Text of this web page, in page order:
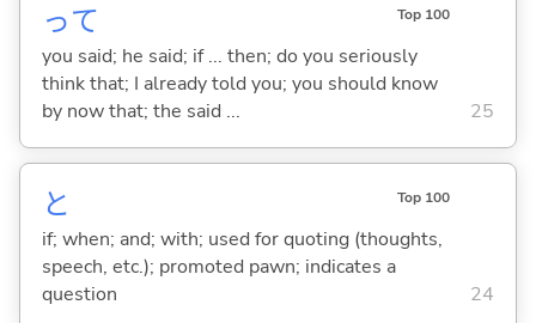
って Top 100
you said; he said; if ... then; do you seriously
think that; I already told you; you should know
by now that; the said ...
25
と Top 100
if; when; and; with; used for quoting (thoughts,
speech, etc.); promoted pawn; indicates a
question
24